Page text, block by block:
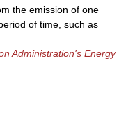
the emission of one
of time, such as
Administration's Energy